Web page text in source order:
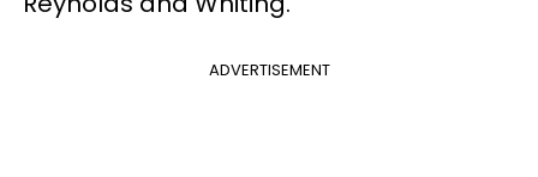
ADVERTISEMENT